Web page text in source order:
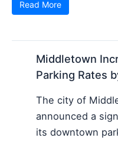
Read More
Middletown
Parking Rates
The city of
announced a
its downtown